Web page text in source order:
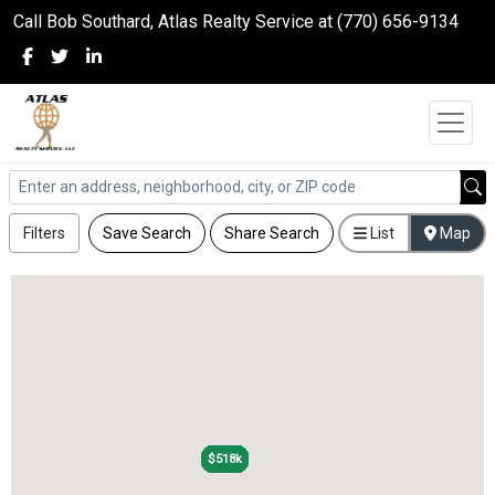
Call Bob Southard, Atlas Realty Service at (770) 656-9134
Filters Save Search Share Search List Map
$518k
$518k
$518k